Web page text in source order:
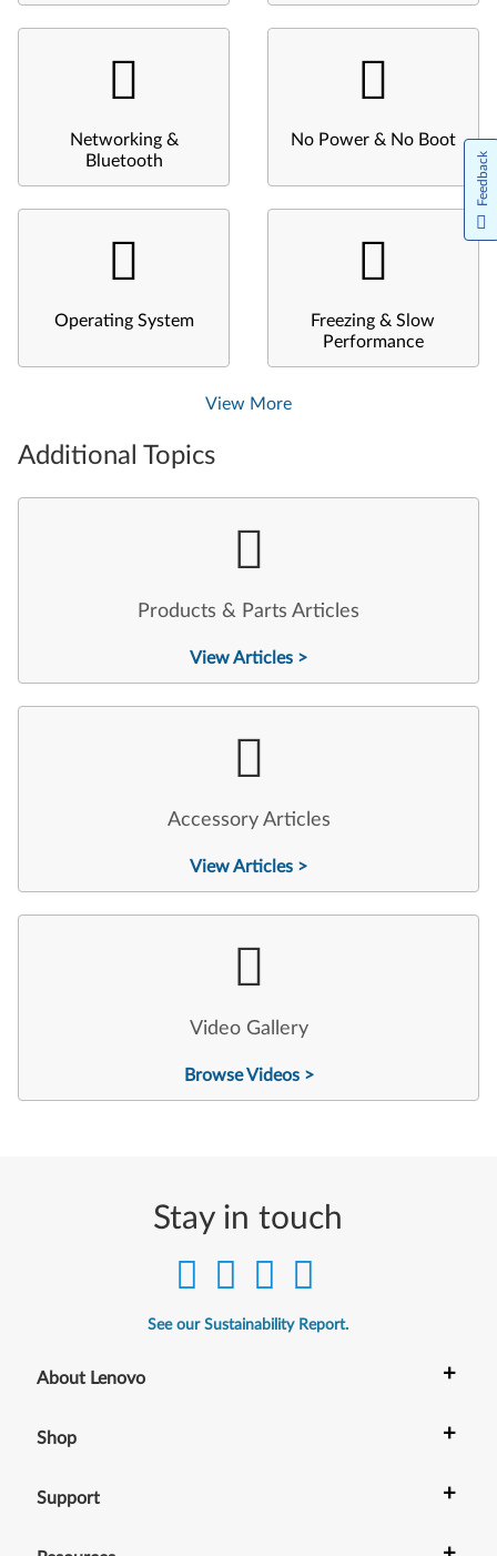
Networking &
Bluetooth
No Power & No Boot
Operating System
Freezing & Slow
Performance
View More
Additional Topics
Products & Parts Articles
View Articles >
Accessory Articles
View Articles >
Video Gallery
Browse Videos >
Stay in touch
See our Sustainability Report.
About Lenovo +
Shop +
Support +
Feedback